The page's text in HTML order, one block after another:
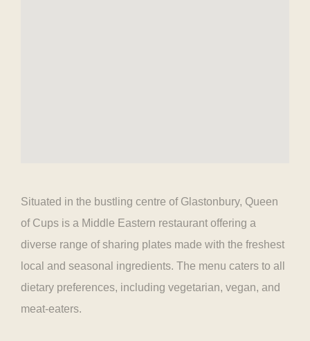
Situated in the bustling centre of Glastonbury, Queen
of Cups is a Middle Eastern restaurant offering a
diverse range of sharing plates made with the freshest
local and seasonal ingredients. The menu caters to all
dietary preferences, including vegetarian, vegan, and
meat-eaters.